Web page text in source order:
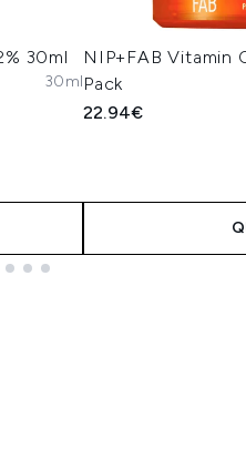
30ml
30ml
NIP+FAB Vitamin
Pack
22.94€